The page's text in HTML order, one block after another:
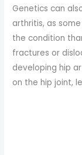
Genetics can
arthritis, as
the condition
fractures or
developing hip
on the hip joint,